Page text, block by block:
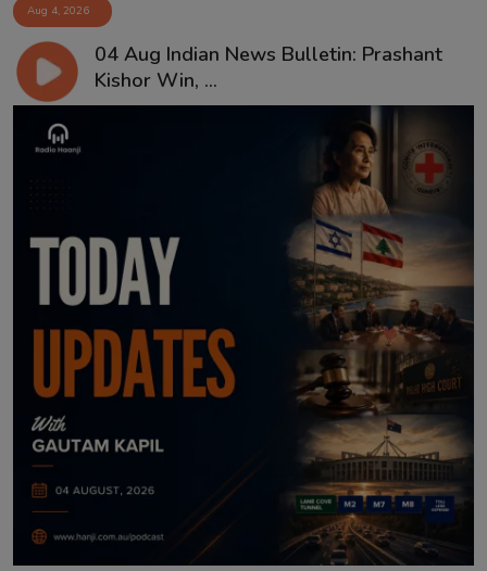
Aug 4, 2026
04 Aug Indian News Bulletin: Prashant
Kishor Win, ...